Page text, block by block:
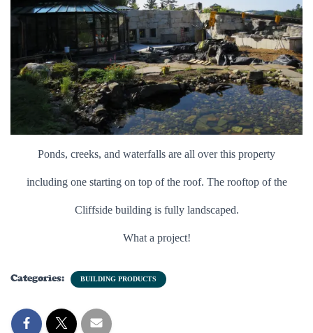
Ponds, creeks, and waterfalls are all over this property
including one starting on top of the roof. The rooftop of the
Cliffside building is fully landscaped.
What a project!
Categories: BUILDING PRODUCTS